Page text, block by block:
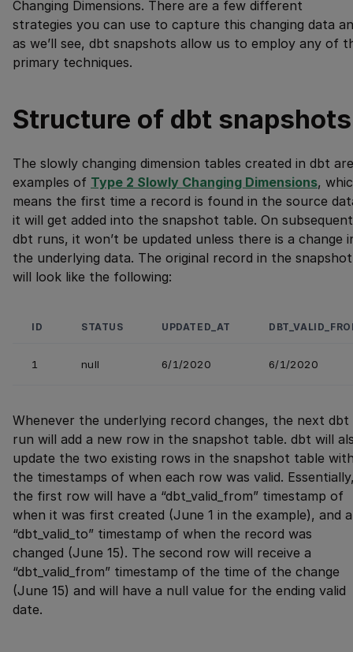
Changing Dimensions. There are a few different
strategies you can use to capture this changing data
as we’ll see, dbt snapshots allow us to employ any of
primary techniques.
Structure of dbt snapshots
The slowly changing dimension tables created in dbt are
examples of Type 2 Slowly Changing Dimensions,
means the first time a record is found in the source
it will get added into the snapshot table. On subsequent
dbt runs, it won’t be updated unless there is a change
the underlying data. The original record in the snapshot
will look like the following:
ID STATUS UPDATED_AT
1 null 6/1/2020 6/1/2020
Whenever the underlying record changes, the next dbt
run will add a new row in the snapshot table. dbt will
update the two existing rows in the snapshot table
the timestamps of when each row was valid.
the first row will have a “dbt_valid_from” timestamp of
when it was first created (June 1 in the example), and a
“dbt_valid_to” timestamp of when the record was
changed (June 15). The second row will receive a
“dbt_valid_from” timestamp of the time of the change
(June 15) and will have a null value for the ending valid
date.